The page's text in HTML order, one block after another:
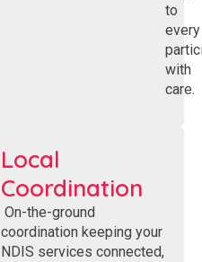
to
every
with
care.
Local
Coordination
On-the-ground
coordination keeping your
NDIS services connected,